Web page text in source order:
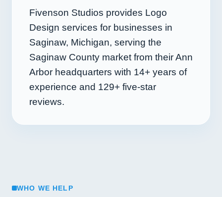
Fivenson Studios provides Logo
Design services for businesses in
Saginaw, Michigan, serving the
Saginaw County market from their Ann
Arbor headquarters with 14+ years of
experience and 129+ five-star
reviews.
WHO WE HELP